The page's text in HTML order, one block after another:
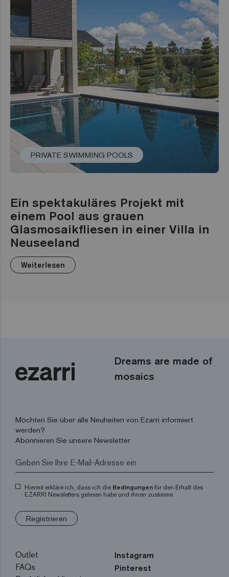
PRIVATE SWIMMING POOLS
Ein spektakuläres Projekt mit
einem Pool aus grauen
Glasmosaikfliesen in einer Villa in
Neuseeland
Weiterlesen
Dreams are made of
mosaics
Möchten Sie über alle Neuheiten von Ezarri informiert
werden?
Abonnieren Sie unsere Newsletter
Hiermit erkläre ich, dass ich die Bedingungen für den Erhalt des
EZARRI Newsletters gelesen habe und ihnen zustimme.
Registrieren
Outlet
FAQs
Instagram
Pinterest